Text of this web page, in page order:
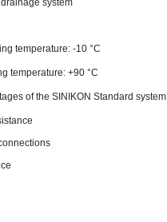
system
temperature: -10 °C
temperature: +90 °С
of the SINIKON Standard system